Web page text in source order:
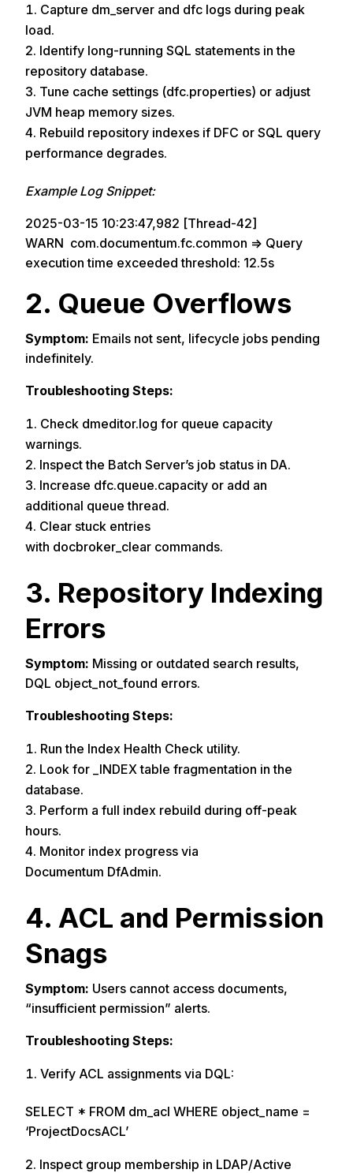
Capture dm_server and dfc logs during peak
load.
Identify long-running SQL statements in the
repository database.
Tune cache settings (dfc.properties) or adjust
JVM heap memory sizes.
Rebuild repository indexes if DFC or SQL query
performance degrades.
Example Log Snippet:
2025-03-15 10:23:47,982 [Thread-42]
WARN com.documentum.fc.common => Query
execution time exceeded threshold: 12.5s
2. Queue Overflows
Symptom: Emails not sent, lifecycle jobs pending
indefinitely.
Troubleshooting Steps:
Check dmeditor.log for queue capacity
warnings.
Inspect the Batch Server’s job status in DA.
Increase dfc.queue.capacity or add an
additional queue thread.
Clear stuck entries
with docbroker_clear commands.
3. Repository Indexing
Errors
Symptom: Missing or outdated search results,
DQL object_not_found errors.
Troubleshooting Steps:
Run the Index Health Check utility.
Look for _INDEX table fragmentation in the
database.
Perform a full index rebuild during off-peak
hours.
Monitor index progress via
Documentum DfAdmin.
4. ACL and Permission
Snags
Symptom: Users cannot access documents,
“insufficient permission” alerts.
Troubleshooting Steps:
Verify ACL assignments via DQL:
SELECT * FROM dm_acl WHERE object_name =
‘ProjectDocsACL’
Inspect group membership in LDAP/Active